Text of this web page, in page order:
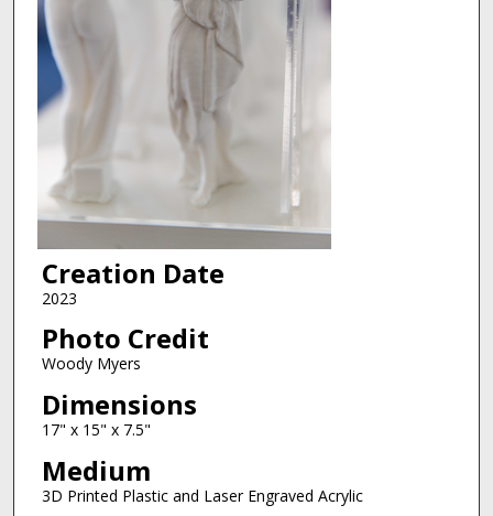
Creation Date
2023
Photo Credit
Woody Myers
Dimensions
17" x 15" x 7.5"
Medium
3D Printed Plastic and Laser Engraved Acrylic